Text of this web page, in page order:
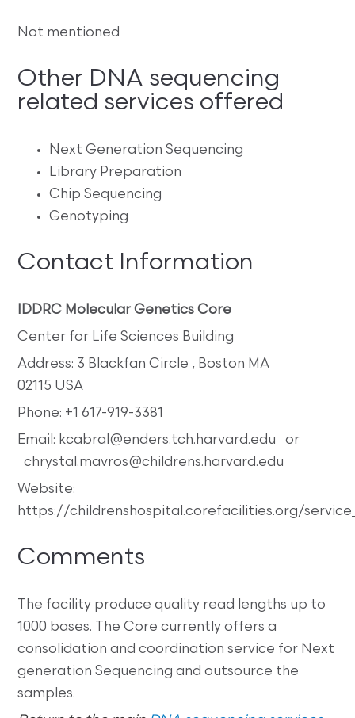
Not mentioned
Other DNA sequencing
related services offered
Next Generation Sequencing
Library Preparation
Chip Sequencing
Genotyping
Contact Information
IDDRC Molecular Genetics Core
Center for Life Sciences Building
Address: 3 Blackfan Circle , Boston MA
02115 USA
Phone: +1 617-919-3381
Email: kcabral@enders.tch.harvard.edu or
chrystal.mavros@childrens.harvard.edu
Website:
https://childrenshospital.corefacilities.org/
Comments
The facility produce quality read lengths up to
1000 bases. The Core currently offers a
consolidation and coordination service for Next
generation Sequencing and outsource the
samples.